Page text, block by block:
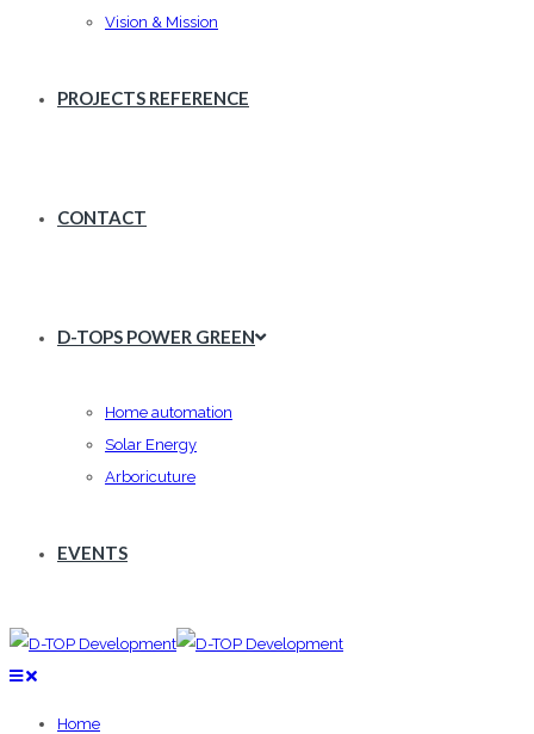
Vision & Mission
PROJECTS REFERENCE
CONTACT
D-TOPS POWER GREEN
Home automation
Solar Energy
Arboricuture
EVENTS
Home